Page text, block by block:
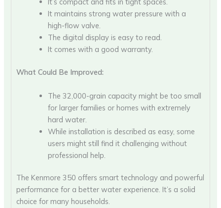
It’s compact and fits in tight spaces.
It maintains strong water pressure with a
high-flow valve.
The digital display is easy to read.
It comes with a good warranty.
What Could Be Improved:
The 32,000-grain capacity might be too small
for larger families or homes with extremely
hard water.
While installation is described as easy, some
users might still find it challenging without
professional help.
The Kenmore 350 offers smart technology and powerful
performance for a better water experience. It’s a solid
choice for many households.